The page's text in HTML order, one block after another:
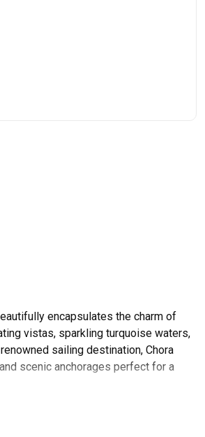
encapsulates the charm of
vistas, sparkling turquoise waters,
sailing destination, Chora
scenic anchorages perfect for a
deeply in traditional Greek
and beguiling landscapes. Offering